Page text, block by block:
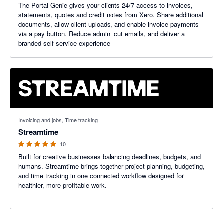
The Portal Genie gives your clients 24/7 access to invoices,
statements, quotes and credit notes from Xero. Share additional
documents, allow client uploads, and enable invoice payments
via a pay button. Reduce admin, cut emails, and deliver a
branded self-service experience.
Invoicing and jobs, Time tracking
Streamtime
10
Built for creative businesses balancing deadlines, budgets, and
humans. Streamtime brings together project planning, budgeting,
and time tracking in one connected workflow designed for
healthier, more profitable work.